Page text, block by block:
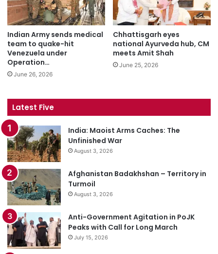
Indian Army sends medical
team to quake-hit
Venezuela under
Operation…
June 26, 2026
Chhattisgarh eyes
national Ayurveda hub, CM
meets Amit Shah
June 25, 2026
Latest Five
India: Maoist Arms Caches: The
Unfinished War
August 3, 2026
Afghanistan Badakhshan – Territory in
Turmoil
August 3, 2026
Anti-Government Agitation in PoJK
Peaks with Call for Long March
July 15, 2026